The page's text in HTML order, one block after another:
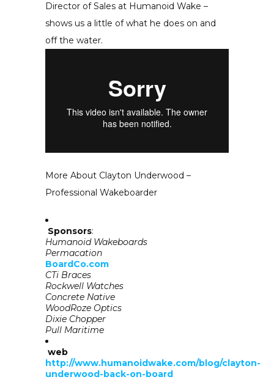
Director of Sales at Humanoid Wake –
shows us a little of what he does on and
off the water.
More About Clayton Underwood –
Professional Wakeboarder
Sponsors:
Humanoid Wakeboards
Permacation
BoardCo.com
CTi Braces
Rockwell Watches
Concrete Native
WoodRoze Optics
Dixie Chopper
Pull Maritime
web
http://www.humanoidwake.com/blog/clayton-
underwood-back-on-board